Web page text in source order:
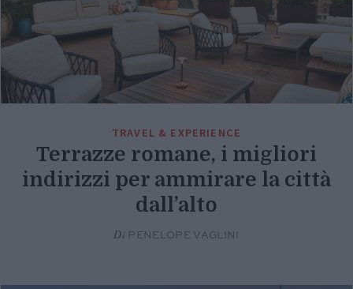
TRAVEL & EXPERIENCE
Terrazze romane, i migliori
indirizzi per ammirare la città
dall’alto
Di PENELOPE VAGLINI